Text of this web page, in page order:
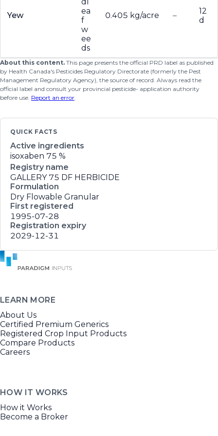
Yew
ea
f
w
ee
ds
0.405 kg/acre –
12
d
About this content. This page presents the official PRD label as published
by Health Canada's Pesticides Regulatory Directorate (formerly the Pest
Management Regulatory Agency), the source of record. Always read the
official label and consult your provincial pesticide- application authority
before use. Report an error.
QUICK FACTS
Active ingredients
isoxaben 75 %
Registry name
GALLERY 75 DF HERBICIDE
Formulation
Dry Flowable Granular
First registered
1995-07-28
Registration expiry
2029-12-31
LEARN MORE
About Us
Certified Premium Generics
Registered Crop Input Products
Compare Products
Careers
HOW IT WORKS
How it Works
Become a Broker